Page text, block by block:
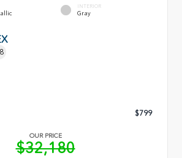
INTERIOR
Gray
$799
OUR PRICE
$32,180